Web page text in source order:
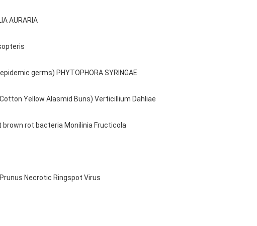
AURARIA
germs) PHYTOPHORA SYRINGAE
Yellow Alasmid Buns) Verticillium Dahliae
brown rot bacteria Monilinia Fructicola
Necrotic Ringspot Virus